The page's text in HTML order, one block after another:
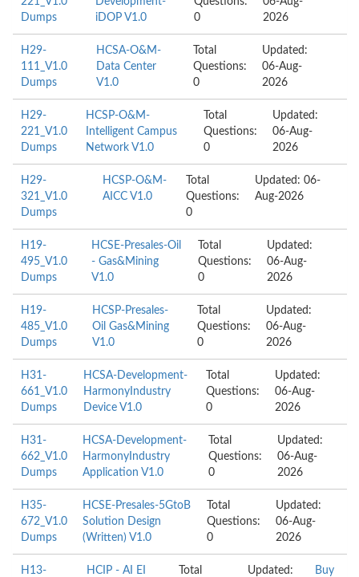
Dumps
iDOP V1.0
0
2026
H29-
111_V1.0
Dumps
HCSA-O&M-
Data Center
V1.0
Total
Questions:
0
Updated:
06-Aug-
2026
H29-
221_V1.0
Dumps
HCSP-O&M-
Intelligent Campus
Network V1.0
Total
Questions:
0
Updated:
06-Aug-
2026
H29-
321_V1.0
Dumps
HCSP-O&M-
AICC V1.0
Total
Questions:
0
Updated: 06-
Aug-2026
H19-
495_V1.0
Dumps
HCSE-Presales-Oil
- Gas&Mining
V1.0
Total
Questions:
0
Updated:
06-Aug-
2026
H19-
485_V1.0
Dumps
HCSP-Presales-
Oil Gas&Mining
V1.0
Total
Questions:
0
Updated:
06-Aug-
2026
H31-
661_V1.0
Dumps
HCSA-Development-
HarmonyIndustry
Device V1.0
Total
Questions:
0
Updated:
06-Aug-
2026
H31-
662_V1.0
Dumps
HCSA-Development-
HarmonyIndustry
Application V1.0
Total
Questions:
0
Updated:
06-Aug-
2026
H35-
672_V1.0
Dumps
HCSE-Presales-5GtoB
Solution Design
(Written) V1.0
Total
Questions:
0
Updated:
06-Aug-
2026
H13-
HCIP - AI EI
Total
Updated:
Buy